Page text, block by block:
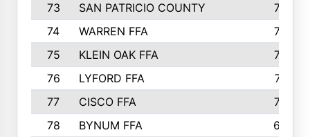
73
SAN PATRICIO COUNTY
736
74
WARREN FFA
730
75
KLEIN OAK FFA
722
76
LYFORD FFA
715
77
CISCO FFA
708
78
BYNUM FFA
698